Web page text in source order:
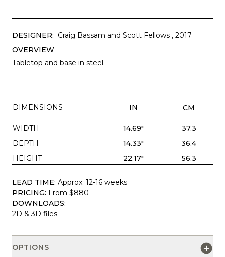
DESIGNER: Craig Bassam and Scott Fellows , 2017
OVERVIEW
Tabletop and base in steel.
DIMENSIONS IN CM
WIDTH 14.69"
37.3
DEPTH
14.33"
36.4
HEIGHT
22.17" 56.3
LEAD TIME: Approx. 12-16 weeks
PRICING: From $880
DOWNLOADS:
2D & 3D files
OPTIONS